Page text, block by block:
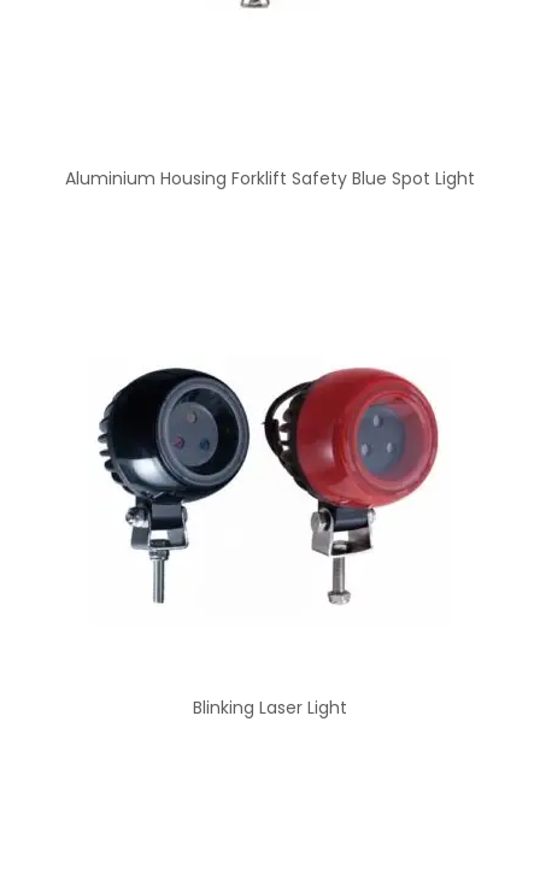
Aluminium Housing Forklift Safety Blue Spot Light
Blinking Laser Light